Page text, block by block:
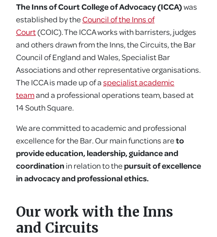
The Inns of Court College of Advocacy (ICCA)was
established by theCouncil of the Inns of
Court(COIC). The ICCA works with barristers, judges
and others drawn from the Inns, the Circuits, the Bar
Council of England and Wales, Specialist Bar
Associations and other representative organisations.
The ICCA is made up of aspecialist academic
teamand a professional operations team, based at
14 South Square.
We are committed to academic and professional
excellence for the Bar. Our main functions areto
provide education, leadership, guidance and
coordination in relation to thepursuit of excellence
in advocacy and professional ethics.
Our work with the Inns
and Circuits